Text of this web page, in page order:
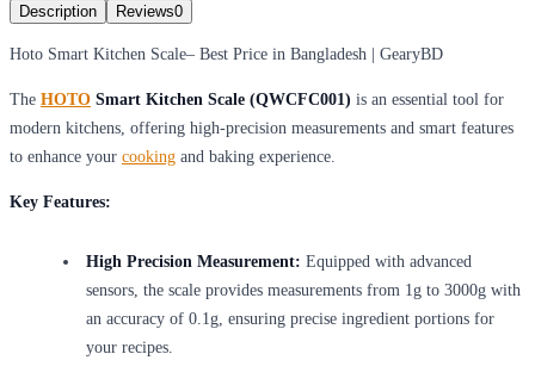
Description
Reviews0
Hoto Smart Kitchen Scale– Best Price in Bangladesh | GearyBD
The HOTO Smart Kitchen Scale (QWCFC001) is an essential tool for
modern kitchens, offering high-precision measurements and smart features
to enhance your cooking and baking experience.
Key Features:
High Precision Measurement: Equipped with advanced
sensors, the scale provides measurements from 1g to 3000g with
an accuracy of 0.1g, ensuring precise ingredient portions for
your recipes.